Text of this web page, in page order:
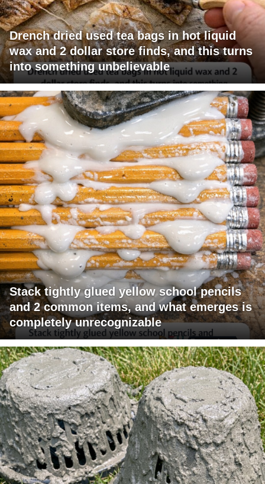
Drench dried used tea bags in hot liquid
wax and 2 dollar store finds, and this turns
into something unbelievable
Stack tightly glued yellow school pencils
and 2 common items, and what emerges is
completely unrecognizable